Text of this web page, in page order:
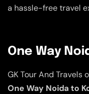
a hassle-free travel
One Way
GK Tour And Travels
One Way Noida to